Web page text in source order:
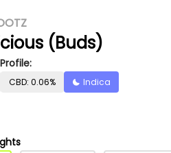
(Buds)
CBD: 0.06% Indica